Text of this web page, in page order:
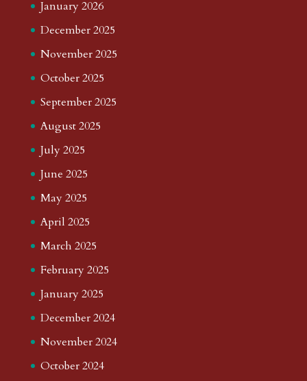
January 2026
December 2025
November 2025
October 2025
September 2025
August 2025
July 2025
June 2025
May 2025
April 2025
March 2025
February 2025
January 2025
December 2024
November 2024
October 2024